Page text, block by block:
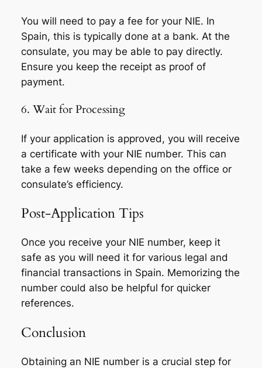
You will need to pay a fee for your NIE. In
Spain, this is typically done at a bank. At the
consulate, you may be able to pay directly.
Ensure you keep the receipt as proof of
payment.
6. Wait for Processing
If your application is approved, you will receive
a certificate with your NIE number. This can
take a few weeks depending on the office or
consulate’s efficiency.
Post-Application Tips
Once you receive your NIE number, keep it
safe as you will need it for various legal and
financial transactions in Spain. Memorizing the
number could also be helpful for quicker
references.
Conclusion
Obtaining an NIE number is a crucial step for